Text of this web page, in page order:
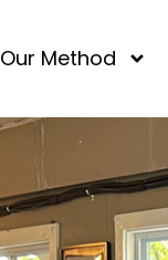
Our Method